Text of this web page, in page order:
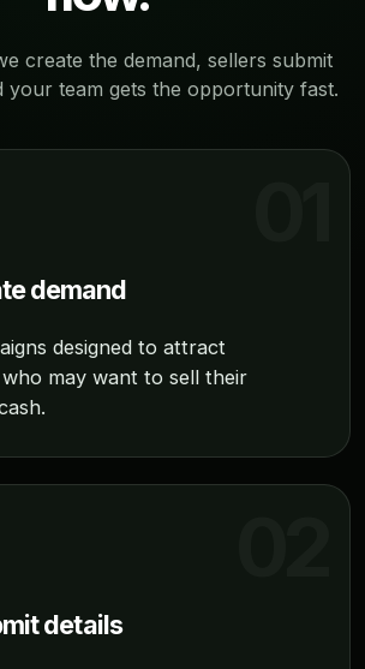
create the demand, sellers submit
your team gets the opportunity fast.
demand
designed to attract
may want to sell their
details